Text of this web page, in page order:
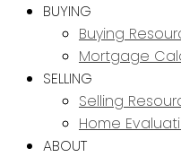
BUYING
Buying
Mortgage
SELLING
Selling
Home
ABOUT